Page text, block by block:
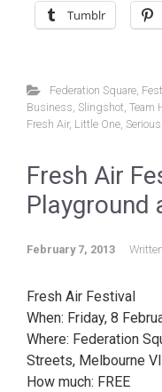
Tumblr
Federation Square,
Business Slingshot Team
Fresh Air, Little One
Fresh Air
Playground
February 7, 2013
Fresh Air Festival
When: Friday, 8
Where: Federation
Streets, Melbourne
How much: FREE